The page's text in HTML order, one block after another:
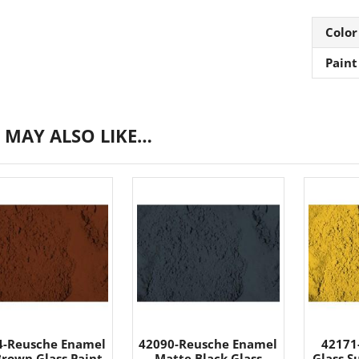
Color
ALSO LIKE…
Reusche Enamel
42090-Reusche Enamel